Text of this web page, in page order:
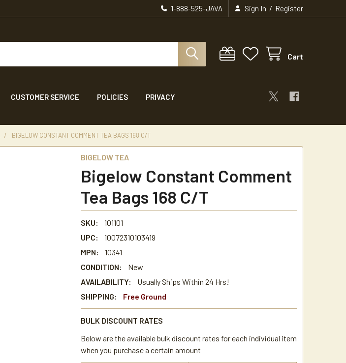
1-888-525-JAVA Sign In / Register
Cart
CUSTOMER SERVICE POLICIES PRIVACY
BIGELOW CONSTANT COMMENT TEA BAGS 168 C/T
BIGELOW TEA
Bigelow Constant Comment
Tea Bags 168 C/T
SKU:
101101
UPC:
10072310103419
MPN:
10341
CONDITION:
New
AVAILABILITY:
Usually Ships Within 24 Hrs!
SHIPPING:
Free Ground
BULK DISCOUNT RATES
Below are the available bulk discount rates for each individual item
when you purchase a certain amount